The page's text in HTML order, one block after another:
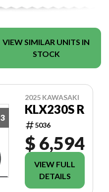
VIEW SIMILAR UNITS IN
STOCK
3
2025 KAWASAKI
KLX230S R
5036
$ 6,594
VIEW FULL
DETAILS